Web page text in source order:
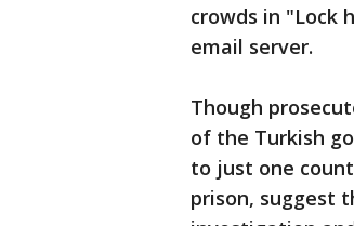
crowds in "Lock
email server.
Though
of the Turkish
to just one
prison, suggest